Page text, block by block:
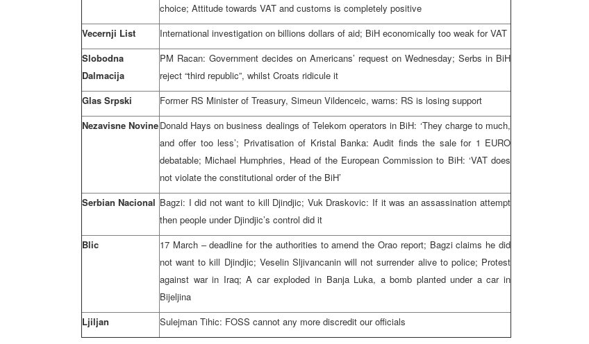
choice; Attitude towards VAT and customs is completely positive
Vecernji List
International investigation on billions dollars of aid; BiH economically too weak for VAT
Slobodna
Dalmacija
PM Racan: Government decides on Americans’ request on Wednesday; Serbs in BiH
reject “third republic”, whilst Croats ridicule it
Glas Srpski
Former RS Minister of Treasury, Simeun Vildenceic, warns: RS is losing support
Nezavisne NovineDonald Hays on business dealings of Telekom operators in BiH: ‘They charge to much,
and offer too less’; Privatisation of Kristal Banka: Audit finds the sale for 1 EURO
debatable; Michael Humphries, Head of the European Commission to BiH: ‘VAT does
not violate the constitutional order of the BiH’
Serbian Nacional Bagzi: I did not want to kill Djindjic; Vuk Draskovic: If it was an assassination attempt
then people under Djindjic’s control did it
Blic
17 March – deadline for the authorities to amend the Orao report; Bagzi claims he did
not want to kill Djindjic; Veselin Sljivancanin will not surrender alive to police; Protest
against war in Iraq; A car exploded in Banja Luka, a bomb planted under a car in
Bijeljina
Ljiljan
Sulejman Tihic: FOSS cannot any more discredit our officials